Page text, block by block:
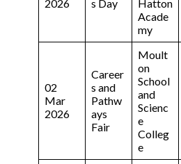
2026
s Day
Hatton
Acade
my
02
Mar
2026
Career
s and
Pathw
ays
Fair
Moult
on
School
and
Scienc
e
Colleg
e